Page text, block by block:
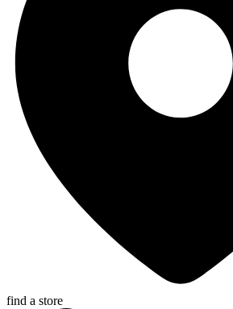
find a store